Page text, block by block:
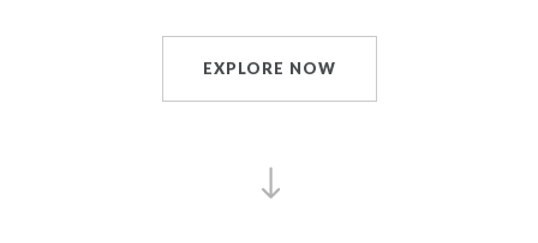
EXPLORE NOW